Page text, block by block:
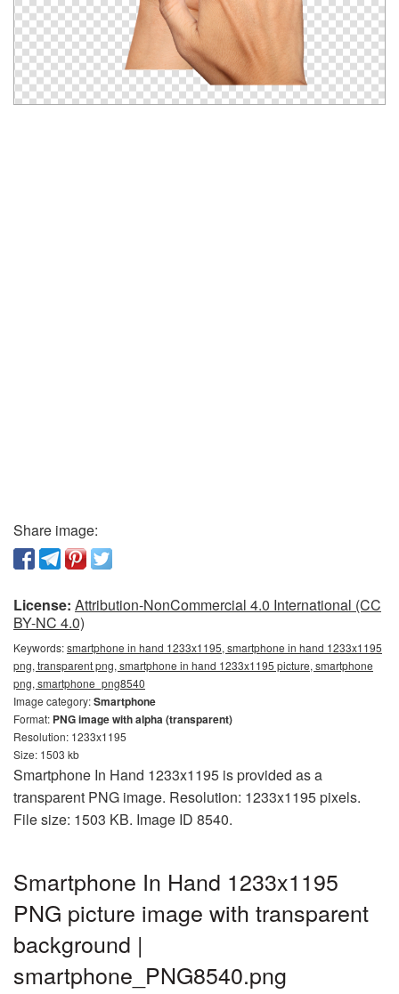
Share image:
License: Attribution-NonCommercial 4.0 International (CC
BY-NC 4.0)
Keywords:smartphone in hand 1233x1195, smartphone in hand 1233x1195
png, transparent png, smartphone in hand 1233x1195 picture, smartphone
png, smartphone_png8540
Image category:Smartphone
Format: PNG image with alpha (transparent)
Resolution: 1233x1195
Size: 1503 kb
Smartphone In Hand 1233x1195 is provided as a
transparent PNG image. Resolution: 1233x1195 pixels.
File size: 1503 KB. Image ID 8540.
Smartphone In Hand 1233x1195
PNG picture image with transparent
background |
smartphone_PNG8540.png